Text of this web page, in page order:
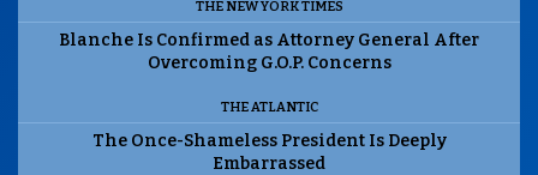
THE NEW YORK TIMES
Blanche Is Confirmed as Attorney General After
Overcoming G.O.P. Concerns
THE ATLANTIC
The Once-Shameless President Is Deeply
Embarrassed